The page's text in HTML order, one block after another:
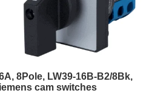
8Pole, LW39-16B-B2/8Bk,
cam switches